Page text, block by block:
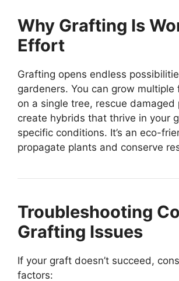
Why Grafting Is
Effort
Grafting opens endless
gardeners. You can grow multiple
on a single tree, rescue damaged
create hybrids that thrive in your
specific conditions. It’s an eco-
propagate plants and conserve
Troubleshooting
Grafting Issues
If your graft doesn’t succeed,
factors: